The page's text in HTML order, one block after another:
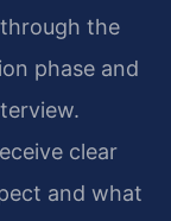
the
phase and
clear
and what